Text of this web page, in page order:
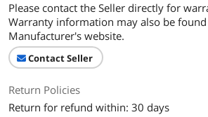
Please contact the Seller directly for
Warranty information may also be
Manufacturer's website.
Contact Seller
Return Policies
Return for refund within: 30 days